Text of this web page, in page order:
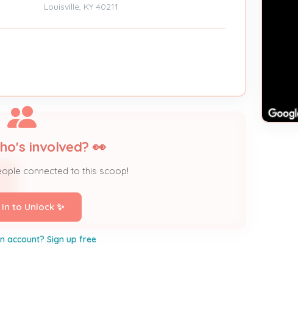
Louisville, KY 40211
involved? 👀
connected to this scoop!
to Unlock ✨
account? Sign up free